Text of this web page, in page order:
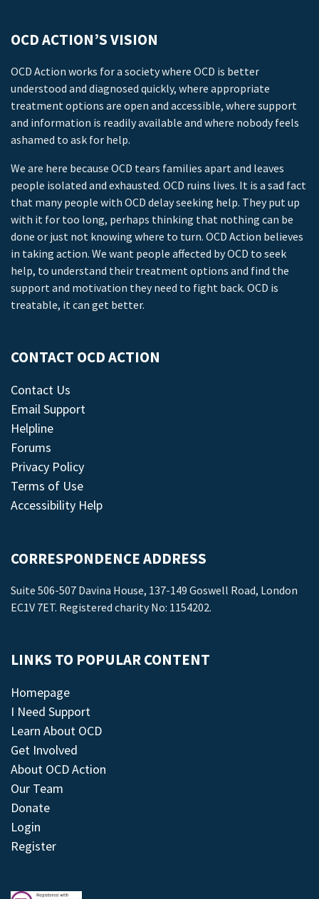
OCD ACTION’S VISION
OCD Action works for a society where OCD is better
understood and diagnosed quickly, where appropriate
treatment options are open and accessible, where support
and information is readily available and where nobody feels
ashamed to ask for help.
We are here because OCD tears families apart and leaves
people isolated and exhausted. OCD ruins lives. It is a sad fact
that many people with OCD delay seeking help. They put up
with it for too long, perhaps thinking that nothing can be
done or just not knowing where to turn. OCD Action believes
in taking action. We want people affected by OCD to seek
help, to understand their treatment options and find the
support and motivation they need to fight back. OCD is
treatable, it can get better.
CONTACT OCD ACTION
Contact Us
Email Support
Helpline
Forums
Privacy Policy
Terms of Use
Accessibility Help
CORRESPONDENCE ADDRESS
Suite 506-507 Davina House, 137-149 Goswell Road, London
EC1V 7ET. Registered charity No: 1154202.
LINKS TO POPULAR CONTENT
Homepage
I Need Support
Learn About OCD
Get Involved
About OCD Action
Our Team
Donate
Login
Register